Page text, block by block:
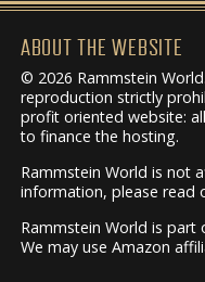
ABOUT THE WEBSITE
© 2026 Rammstein
reproduction strictly
profit oriented website:
to finance the hosting.
Rammstein World is not
information, please read
Rammstein World is part
We may use Amazon